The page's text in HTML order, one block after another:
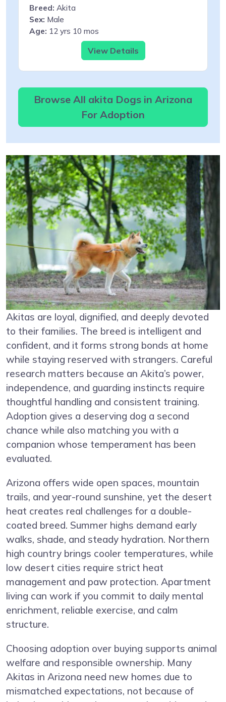
Breed: Akita
Sex: Male
Age: 12 yrs 10 mos
View Details
Browse All akita Dogs in Arizona
For Adoption
Akitas are loyal, dignified, and deeply devoted
to their families. The breed is intelligent and
confident, and it forms strong bonds at home
while staying reserved with strangers. Careful
research matters because an Akita’s power,
independence, and guarding instincts require
thoughtful handling and consistent training.
Adoption gives a deserving dog a second
chance while also matching you with a
companion whose temperament has been
evaluated.
Arizona offers wide open spaces, mountain
trails, and year-round sunshine, yet the desert
heat creates real challenges for a double-
coated breed. Summer highs demand early
walks, shade, and steady hydration. Northern
high country brings cooler temperatures, while
low desert cities require strict heat
management and paw protection. Apartment
living can work if you commit to daily mental
enrichment, reliable exercise, and calm
structure.
Choosing adoption over buying supports animal
welfare and responsible ownership. Many
Akitas in Arizona need new homes due to
mismatched expectations, not because of